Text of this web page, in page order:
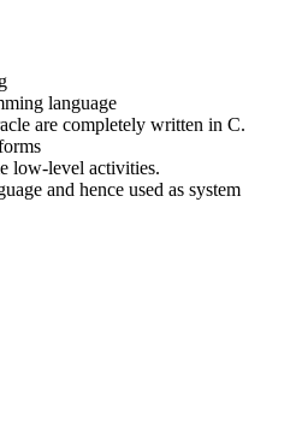
language
are completely written in C.
low-level activities.
and hence used as system